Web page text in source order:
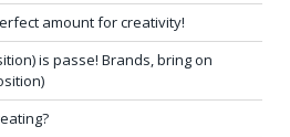
amount for creativity!
is passe! Brands, bring on